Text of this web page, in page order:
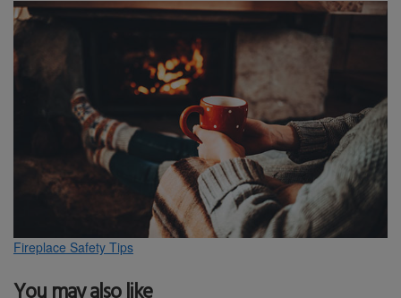
Fireplace Safety Tips